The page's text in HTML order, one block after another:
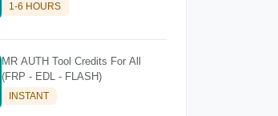
1-6 HOURS
MR AUTH Tool Credits For All
(FRP - EDL - FLASH)
INSTANT